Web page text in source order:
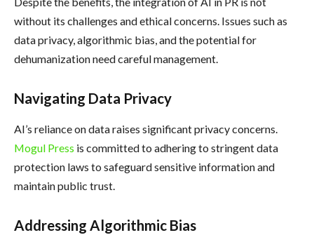
without its challenges and ethical concerns. Issues such as
data privacy, algorithmic bias, and the potential for
dehumanization need careful management.
Navigating Data Privacy
AI’s reliance on data raises significant privacy concerns.
Mogul Press is committed to adhering to stringent data
protection laws to safeguard sensitive information and
maintain public trust.
Addressing Algorithmic Bias